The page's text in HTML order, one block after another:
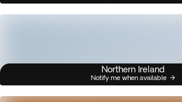
Northern Ireland
Notify me when available